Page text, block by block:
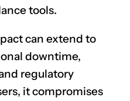
tools.
can extend to
downtime,
regulatory
it compromises